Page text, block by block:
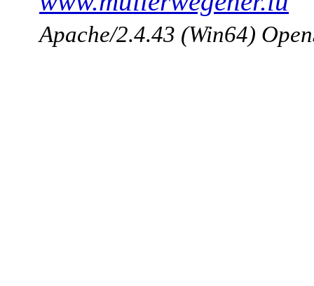
Apache/2.4.43 (Win64)